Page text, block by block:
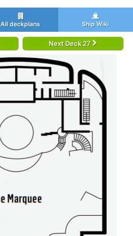
All deckplans Ship Wiki
Next Deck 27